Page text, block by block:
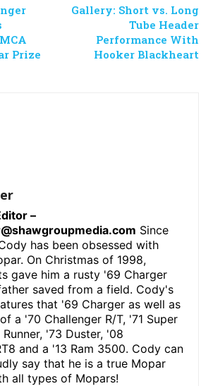
Prize
Gallery: Short vs. Long
Tube Header
Performance With
Hooker Blackheart
–
Since
has been obsessed with
On Christmas of 1998,
gave him a rusty '69 Charger
saved from a field. Cody's
that '69 Charger as well as
a '70 Challenger R/T, '71 Super
'73 Duster, '08
and a '13 Ram 3500. Cody can
say that he is a true Mopar
all types of Mopars!